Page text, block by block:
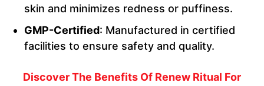
skin and minimizes redness or puffiness.
GMP-Certified: Manufactured in certified
facilities to ensure safety and quality.
Discover The Benefits Of Renew Ritual For